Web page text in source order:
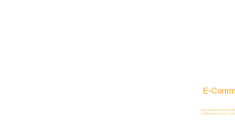
E-
AI-powered Governance,
management, and